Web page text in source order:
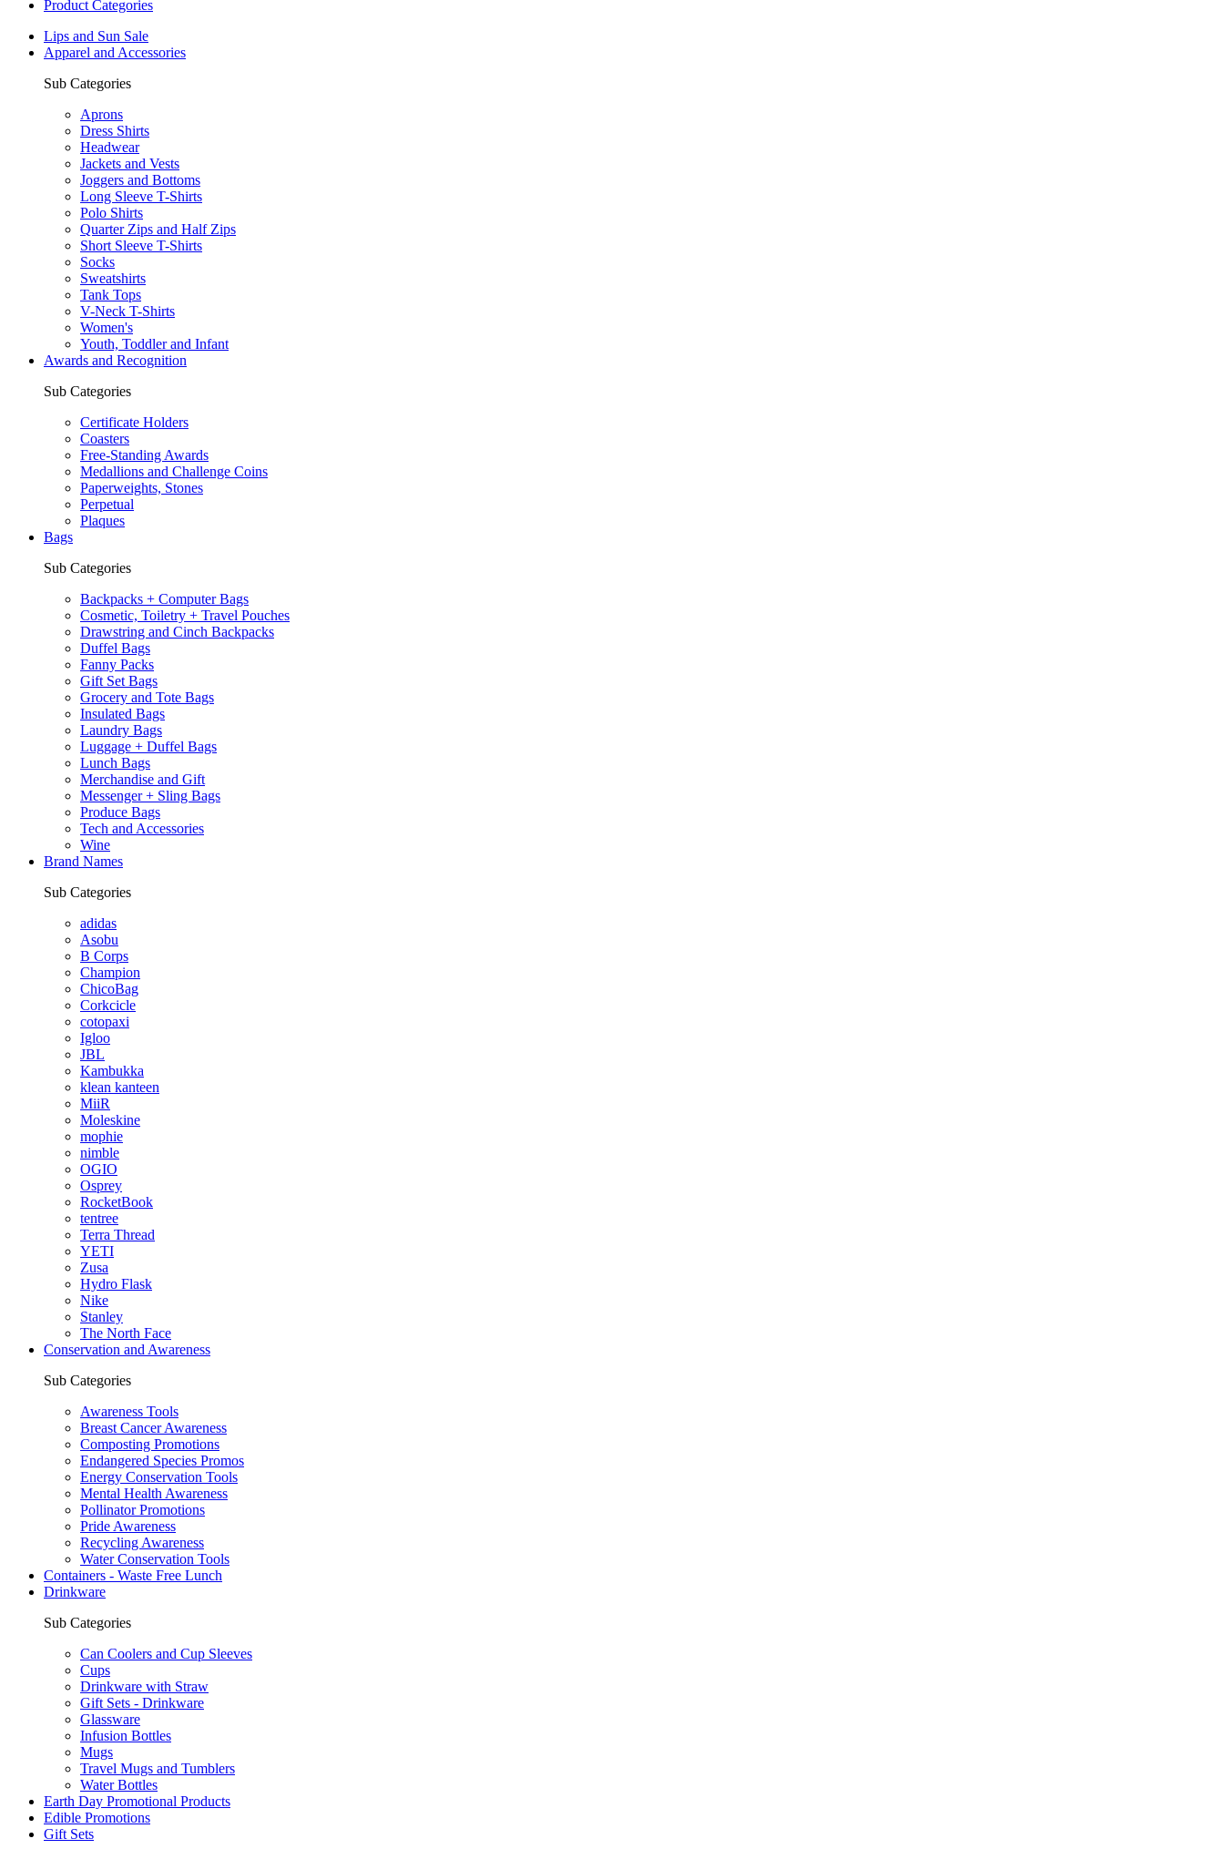
Product Categories
Lips and Sun Sale
Apparel and Accessories
Sub Categories
Aprons
Dress Shirts
Headwear
Jackets and Vests
Joggers and Bottoms
Long Sleeve T-Shirts
Polo Shirts
Quarter Zips and Half Zips
Short Sleeve T-Shirts
Socks
Sweatshirts
Tank Tops
V-Neck T-Shirts
Women's
Youth, Toddler and Infant
Awards and Recognition
Sub Categories
Certificate Holders
Coasters
Free-Standing Awards
Medallions and Challenge Coins
Paperweights, Stones
Perpetual
Plaques
Bags
Sub Categories
Backpacks + Computer Bags
Cosmetic, Toiletry + Travel Pouches
Drawstring and Cinch Backpacks
Duffel Bags
Fanny Packs
Gift Set Bags
Grocery and Tote Bags
Insulated Bags
Laundry Bags
Luggage + Duffel Bags
Lunch Bags
Merchandise and Gift
Messenger + Sling Bags
Produce Bags
Tech and Accessories
Wine
Brand Names
Sub Categories
adidas
Asobu
B Corps
Champion
ChicoBag
Corkcicle
cotopaxi
Igloo
JBL
Kambukka
klean kanteen
MiiR
Moleskine
mophie
nimble
OGIO
Osprey
RocketBook
tentree
Terra Thread
YETI
Zusa
Hydro Flask
Nike
Stanley
The North Face
Conservation and Awareness
Sub Categories
Awareness Tools
Breast Cancer Awareness
Composting Promotions
Endangered Species Promos
Energy Conservation Tools
Mental Health Awareness
Pollinator Promotions
Pride Awareness
Recycling Awareness
Water Conservation Tools
Containers - Waste Free Lunch
Drinkware
Sub Categories
Can Coolers and Cup Sleeves
Cups
Drinkware with Straw
Gift Sets - Drinkware
Glassware
Infusion Bottles
Mugs
Travel Mugs and Tumblers
Water Bottles
Earth Day Promotional Products
Edible Promotions
Gift Sets